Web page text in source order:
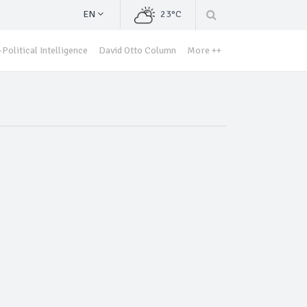
EN 23°C
Political Intelligence David Otto Column More ++